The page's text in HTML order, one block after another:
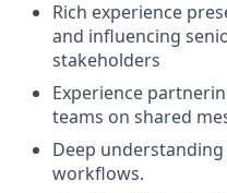
Rich experience
and influencing
stakeholders
Experience
teams on shared
Deep
workflows.